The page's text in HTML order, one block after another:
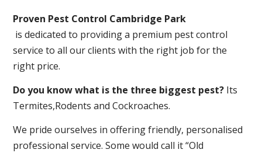
Proven Pest Control Cambridge Park
is dedicated to providing a premium pest control
service to all our clients with the right job for the
right price.
Do you know what is the three biggest pest? Its
Termites,Rodents and Cockroaches.
We pride ourselves in offering friendly, personalised
professional service. Some would call it “Old